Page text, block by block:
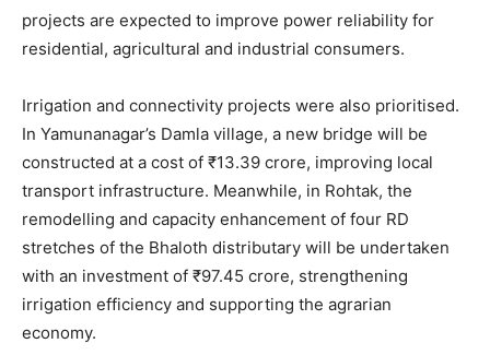
projects are expected to improve power reliability for
residential, agricultural and industrial consumers.
Irrigation and connectivity projects were also prioritised.
In Yamunanagar’s Damla village, a new bridge will be
constructed at a cost of ₹13.39 crore, improving local
transport infrastructure. Meanwhile, in Rohtak, the
remodelling and capacity enhancement of four RD
stretches of the Bhaloth distributary will be undertaken
with an investment of ₹97.45 crore, strengthening
irrigation efficiency and supporting the agrarian
economy.